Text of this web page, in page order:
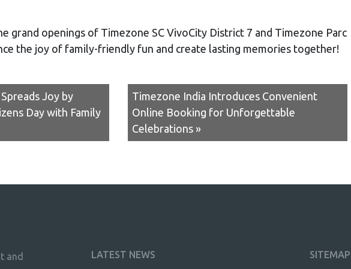
grand openings of Timezone SC VivoCity District 7 and Timezone Parc
the joy of family-friendly fun and create lasting memories together!
Joy by
Day with Family
Timezone India Introduces Convenient
Online Booking for Unforgettable
Celebrations »
and
LATEST NEWS SITEMAP